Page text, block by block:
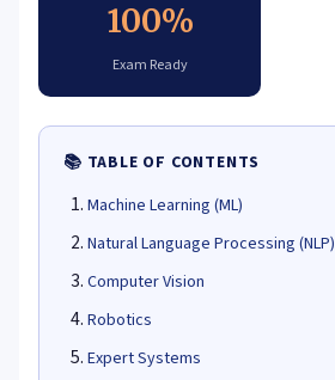
100%
Exam Ready
📚 TABLE OF CONTENTS
Machine Learning (ML)
Natural Language Processing (NLP)
Computer Vision
Robotics
Expert Systems